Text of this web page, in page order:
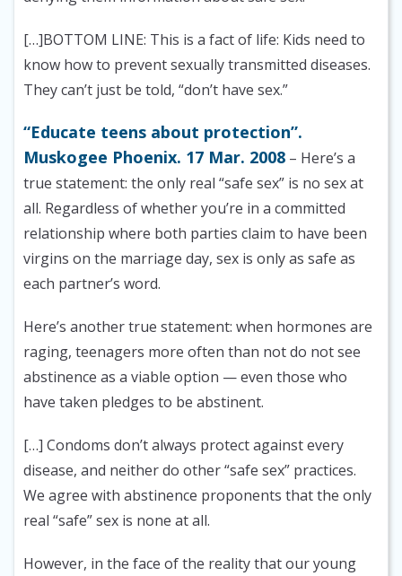
[…]BOTTOM LINE: This is a fact of life: Kids need to
know how to prevent sexually transmitted diseases.
They can’t just be told, “don’t have sex.”
“Educate teens about protection”.
Muskogee Phoenix. 17 Mar. 2008 – Here’s a
true statement: the only real “safe sex” is no sex at
all. Regardless of whether you’re in a committed
relationship where both parties claim to have been
virgins on the marriage day, sex is only as safe as
each partner’s word.
Here’s another true statement: when hormones are
raging, teenagers more often than not do not see
abstinence as a viable option — even those who
have taken pledges to be abstinent.
[…] Condoms don’t always protect against every
disease, and neither do other “safe sex” practices.
We agree with abstinence proponents that the only
real “safe” sex is none at all.
However, in the face of the reality that our young